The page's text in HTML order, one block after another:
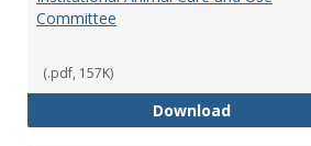
Committee
(.pdf, 157K)
Download